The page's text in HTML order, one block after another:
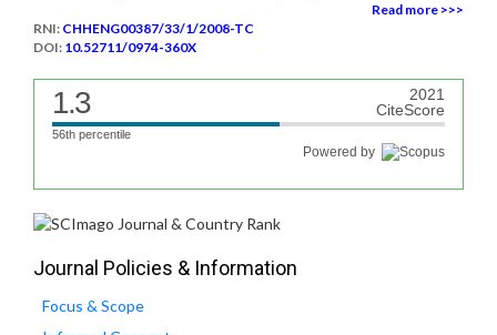
Read more >>>
RNI: CHHENG00387/33/1/2008-TC
DOI: 10.52711/0974-360X
1.3
2021
CiteScore
56th percentile
Powered by
Journal Policies & Information
Focus & Scope